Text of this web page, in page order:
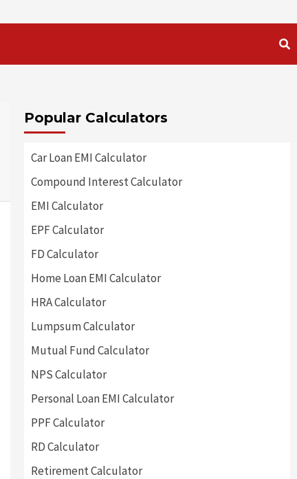
Popular Calculators
Car Loan EMI Calculator
Compound Interest Calculator
EMI Calculator
EPF Calculator
FD Calculator
Home Loan EMI Calculator
HRA Calculator
Lumpsum Calculator
Mutual Fund Calculator
NPS Calculator
Personal Loan EMI Calculator
PPF Calculator
RD Calculator
Retirement Calculator